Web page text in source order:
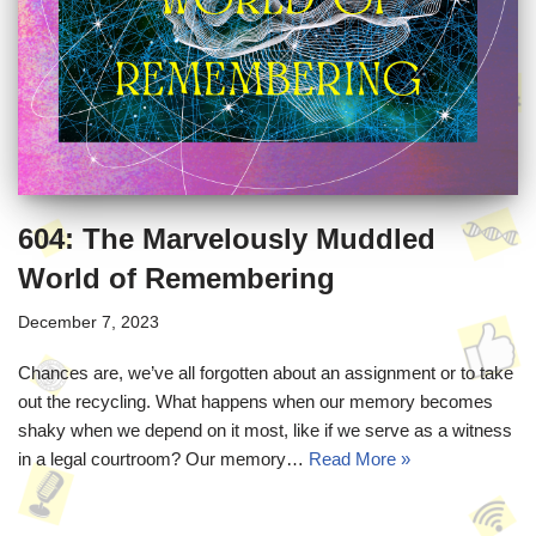
604: The Marvelously Muddled
World of Remembering
December 7, 2023
Chances are, we’ve all forgotten about an assignment or to take
out the recycling. What happens when our memory becomes
shaky when we depend on it most, like if we serve as a witness
in a legal courtroom? Our memory… Read More »